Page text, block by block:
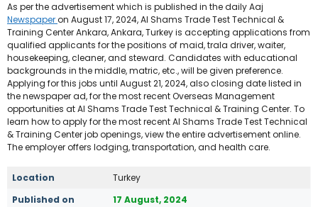
As per the advertisement which is published in the daily Aaj
Newspaperon August 17, 2024, Al Shams Trade Test Technical &
Training Center Ankara, Ankara, Turkey is accepting applications from
qualified applicants for the positions of maid, trala driver, waiter,
housekeeping, cleaner, and steward. Candidates with educational
backgrounds in the middle, matric, etc., will be given preference.
Applying for this jobs until August 21, 2024, also closing date listed in
the newspaper ad, for the most recent Overseas Management
opportunities at Al Shams Trade Test Technical & Training Center. To
learn how to apply for the most recent Al Shams Trade Test Technical
& Training Center job openings, view the entire advertisement online.
The employer offers lodging, transportation, and health care.
Location
Turkey
Published on
17 August, 2024